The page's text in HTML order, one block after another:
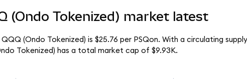
(Ondo Tokenized) market latest
(Ondo Tokenized) is $25.76 per PSQon. With a circulating
Tokenized) has a total market cap of $9.93K.